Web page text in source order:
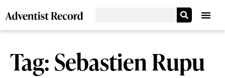
Tag: Sebastien Rupu